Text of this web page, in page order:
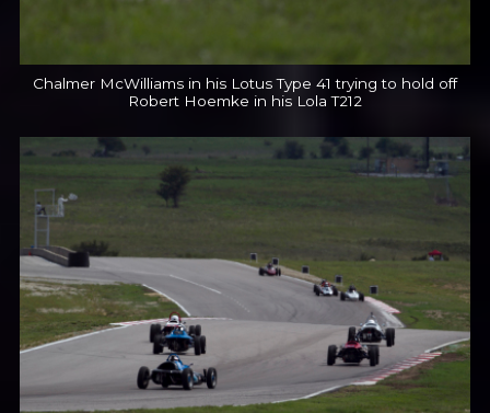
Chalmer McWilliams in his Lotus Type 41 trying to hold off
Robert Hoemke in his Lola T212